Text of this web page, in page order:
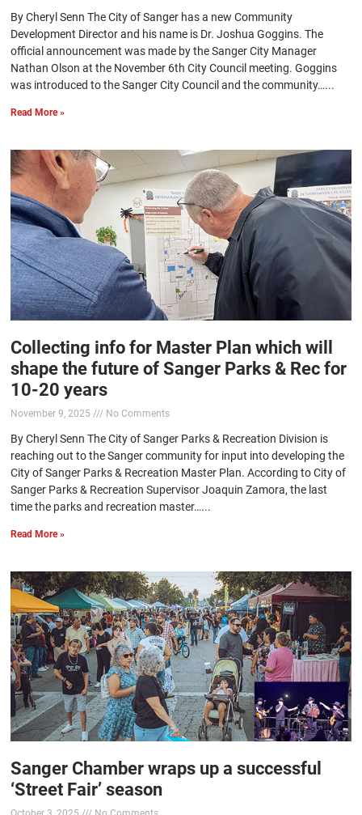
By Cheryl Senn The City of Sanger has a new Community
Development Director and his name is Dr. Joshua Goggins. The
official announcement was made by the Sanger City Manager
Nathan Olson at the November 6th City Council meeting. Goggins
was introduced to the Sanger City Council and the community…...
Read More »
Collecting info for Master Plan which will
shape the future of Sanger Parks & Rec for
10-20 years
November 9, 2025 No Comments
By Cheryl Senn The City of Sanger Parks & Recreation Division is
reaching out to the Sanger community for input into developing the
City of Sanger Parks & Recreation Master Plan. According to City of
Sanger Parks & Recreation Supervisor Joaquin Zamora, the last
time the parks and recreation master…...
Read More »
Sanger Chamber wraps up a successful
‘Street Fair’ season